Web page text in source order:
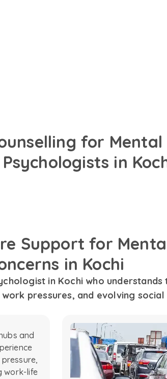
for
in
Support for
in Kochi
in Kochi who understands
pressures, and evolving social
and
work-life